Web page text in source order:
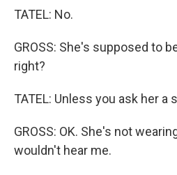
TATEL: No.
GROSS: She's supposed to
right?
TATEL: Unless you ask her
GROSS: OK. She's not
wouldn't hear me.